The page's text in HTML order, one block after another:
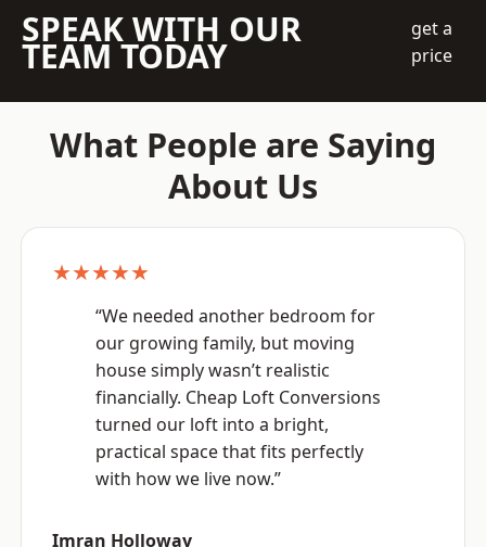
SPEAK WITH OUR
TEAM TODAY
get a
price
What People are Saying
About Us
★★★★★
“We needed another bedroom for
our growing family, but moving
house simply wasn’t realistic
financially. Cheap Loft Conversions
turned our loft into a bright,
practical space that fits perfectly
with how we live now.”
Imran Holloway